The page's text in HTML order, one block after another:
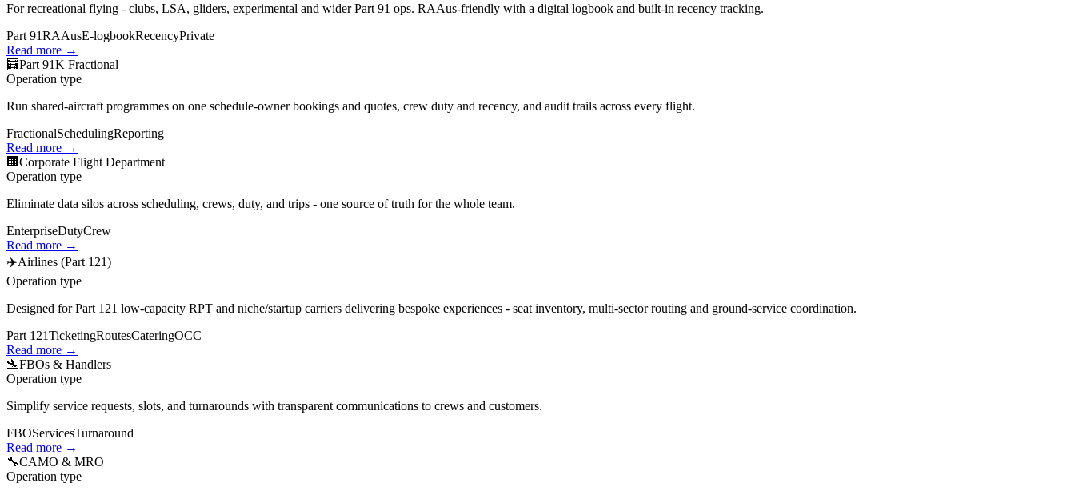
For recreational flying - clubs, LSA, gliders, experimental and wider Part 91 ops. RAAus‑friendly with a digital logbook and built‑in recency tracking.
Part 91RAAusE‑logbookRecencyPrivate
Read more →
🧮Part 91K Fractional
Operation type
Run shared‑aircraft programmes on one schedule-owner bookings and quotes, crew duty and recency, and audit trails across every flight.
FractionalSchedulingReporting
Read more →
🏢 Corporate Flight Department
Operation type
Eliminate data silos across scheduling, crews, duty, and trips - one source of truth for the whole team.
EnterpriseDutyCrew
Read more →
✈️Airlines (Part 121)
Operation type
Designed for Part 121 low‑capacity RPT and niche/startup carriers delivering bespoke experiences - seat inventory, multi‑sector routing and ground‑service coordination.
Part 121TicketingRoutesCateringOCC
Read more →
🛬FBOs & Handlers
Operation type
Simplify service requests, slots, and turnarounds with transparent communications to crews and customers.
FBOServicesTurnaround
Read more →
🔧CAMO & MRO
Operation type